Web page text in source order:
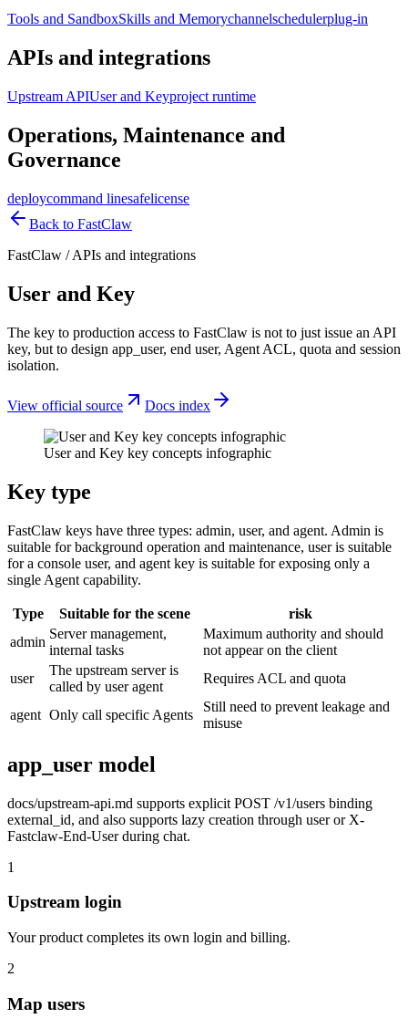
Tools and SandboxSkills and Memorychannelschedulerplug-in
APIs and integrations
Upstream APIUser and Keyproject runtime
Operations, Maintenance and
Governance
deploycommand linesafelicense
Back to FastClaw
FastClaw /APIs and integrations
User and Key
The key to production access to FastClaw is not to just issue an API
key, but to design app_user, end user, Agent ACL, quota and session
isolation.
View official source Docs index
User and Key key concepts infographic
Key type
FastClaw keys have three types: admin, user, and agent. Admin is
suitable for background operation and maintenance, user is suitable
for a console user, and agent key is suitable for exposing only a
single Agent capability.
Type Suitable for the scene
risk
admin
Server management,
internal tasks
Maximum authority and should
not appear on the client
user
The upstream server is
called by user agent
Requires ACL and quota
agent Only call specific Agents
Still need to prevent leakage and
misuse
app_user model
docs/upstream-api.md supports explicit POST /v1/users binding
external_id, and also supports lazy creation through user or X-
Fastclaw-End-User during chat.
1
Upstream login
Your product completes its own login and billing.
2
Map users